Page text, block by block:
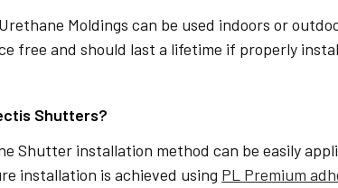
Moldings can be used indoors or
free and should last a lifetime if properly
Shutters?
Shutter installation method can be easily
installation is achieved using PL Premium